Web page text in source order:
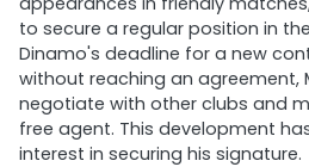
to secure a regular position in
Dinamo's deadline for a new
without reaching an agreement,
negotiate with other clubs and
free agent. This development
interest in securing his signature.